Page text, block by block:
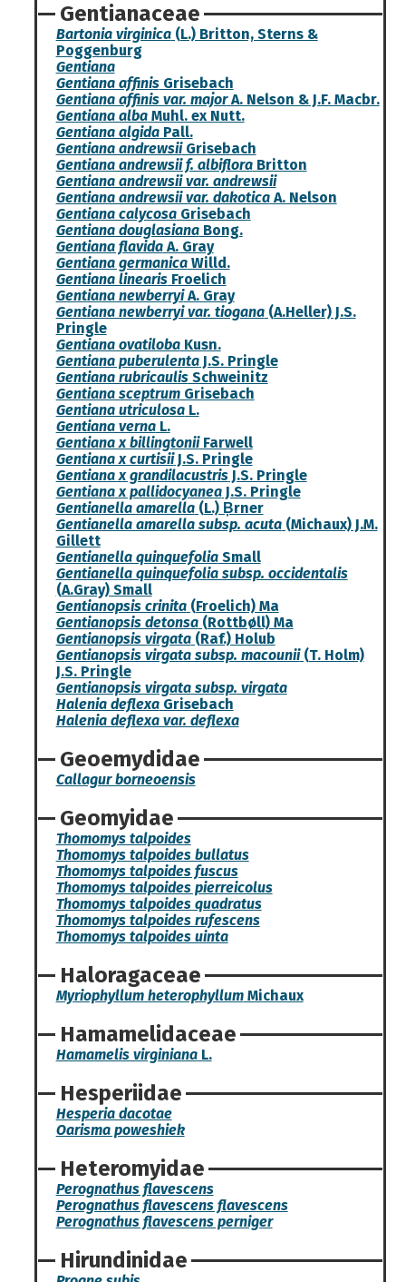
Gentianaceae
Bartonia virginica(L.) Britton, Sterns &
Poggenburg
Gentiana
Gentiana affinisGrisebach
Gentiana affinis var. majorA. Nelson & J.F. Macbr.
Gentiana albaMuhl. ex Nutt.
Gentiana algidaPall.
Gentiana andrewsiiGrisebach
Gentiana andrewsii f. albifloraBritton
Gentiana andrewsii var. andrewsii
Gentiana andrewsii var. dakoticaA. Nelson
Gentiana calycosaGrisebach
Gentiana douglasianaBong.
Gentiana flavidaA. Gray
Gentiana germanicaWilld.
Gentiana linearisFroelich
Gentiana newberryiA. Gray
Gentiana newberryi var. tiogana(A.Heller) J.S.
Pringle
Gentiana ovatilobaKusn.
Gentiana puberulentaJ.S. Pringle
Gentiana rubricaulisSchweinitz
Gentiana sceptrumGrisebach
Gentiana utriculosaL.
Gentiana vernaL.
Gentiana x billingtoniiFarwell
Gentiana x curtisiiJ.S. Pringle
Gentiana x grandilacustrisJ.S. Pringle
Gentiana x pallidocyaneaJ.S. Pringle
Gentianella amarella(L.) B̦rner
Gentianella amarella subsp. acuta(Michaux) J.M.
Gillett
Gentianella quinquefoliaSmall
Gentianella quinquefolia subsp. occidentalis
(A.Gray) Small
Gentianopsis crinita(Froelich) Ma
Gentianopsis detonsa(Rottbøll) Ma
Gentianopsis virgata(Raf.) Holub
Gentianopsis virgata subsp. macounii(T. Holm)
J.S. Pringle
Gentianopsis virgata subsp. virgata
Halenia deflexaGrisebach
Halenia deflexa var. deflexa
Geoemydidae
Callagur borneoensis
Geomyidae
Thomomys talpoides
Thomomys talpoides bullatus
Thomomys talpoides fuscus
Thomomys talpoides pierreicolus
Thomomys talpoides quadratus
Thomomys talpoides rufescens
Thomomys talpoides uinta
Haloragaceae
Myriophyllum heterophyllumMichaux
Hamamelidaceae
Hamamelis virginianaL.
Hesperiidae
Hesperia dacotae
Oarisma poweshiek
Heteromyidae
Perognathus flavescens
Perognathus flavescens flavescens
Perognathus flavescens perniger
Hirundinidae